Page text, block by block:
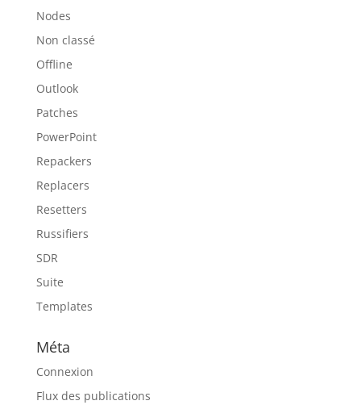
Nodes
Non classé
Offline
Outlook
Patches
PowerPoint
Repackers
Replacers
Resetters
Russifiers
SDR
Suite
Templates
Méta
Connexion
Flux des publications